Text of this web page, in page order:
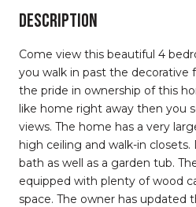
DESCRIPTION
Come view this beautiful 4
you walk in past the decorative
the pride in ownership of this
like home right away then you
views. The home has a very
high ceiling and walk-in
bath as well as a garden tub.
equipped with plenty of wood
space. The owner has updated